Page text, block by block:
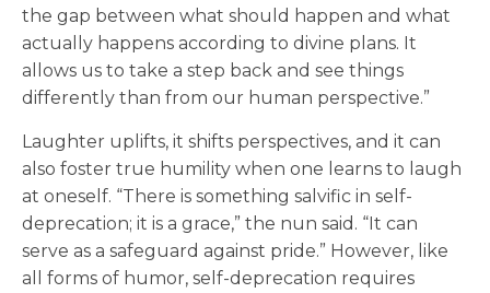
the gap between what should happen and what
actually happens according to divine plans. It
allows us to take a step back and see things
differently than from our human perspective.”
Laughter uplifts, it shifts perspectives, and it can
also foster true humility when one learns to laugh
at oneself. “There is something salvific in self-
deprecation; it is a grace,” the nun said. “It can
serve as a safeguard against pride.” However, like
all forms of humor, self-deprecation requires